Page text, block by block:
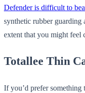
Defender is difficult to
synthetic rubber guarding
extent that you might feel
Totallee Thin
If you’d prefer something